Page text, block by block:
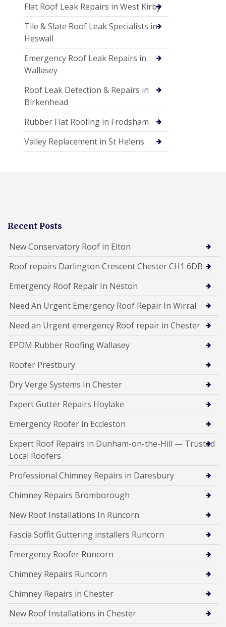
Flat Roof Leak Repairs in West Kirby
Tile & Slate Roof Leak Specialists in
Heswall
Emergency Roof Leak Repairs in
Wallasey
Roof Leak Detection & Repairs in
Birkenhead
Rubber Flat Roofing in Frodsham
Valley Replacement in St Helens
Recent Posts
New Conservatory Roof in Elton
Roof repairs Darlington Crescent Chester CH1 6DB
Emergency Roof Repair In Neston
Need An Urgent Emergency Roof Repair In Wirral
Need an Urgent emergency Roof repair in Chester
EPDM Rubber Roofing Wallasey
Roofer Prestbury
Dry Verge Systems In Chester
Expert Gutter Repairs Hoylake
Emergency Roofer in Eccleston
Expert Roof Repairs in Dunham-on-the-Hill — Trusted
Local Roofers
Professional Chimney Repairs in Daresbury
Chimney Repairs Bromborough
New Roof Installations In Runcorn
Fascia Soffit Guttering installers Runcorn
Emergency Roofer Runcorn
Chimney Repairs Runcorn
Chimney Repairs in Chester
New Roof Installations in Chester